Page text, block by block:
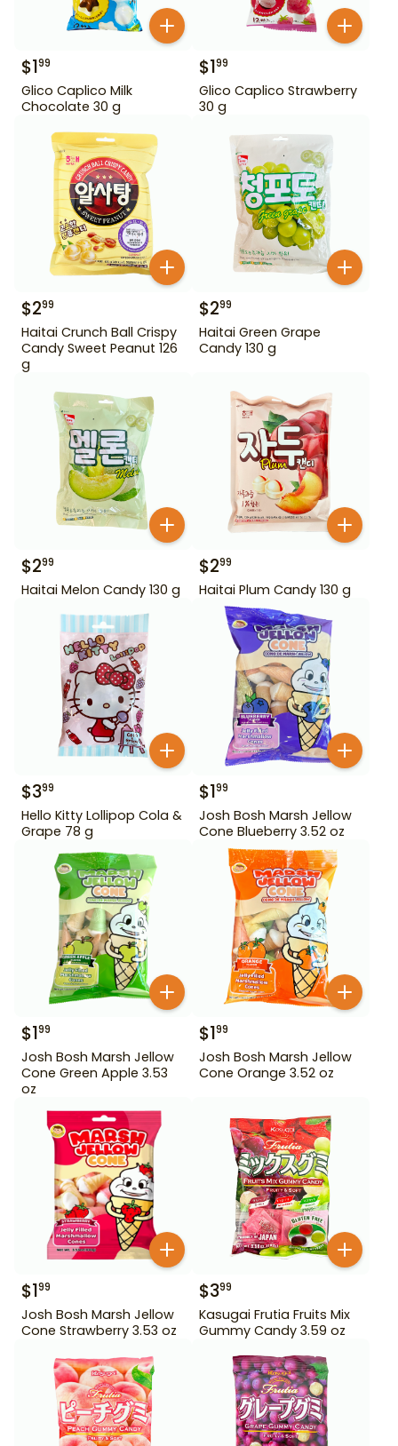
$199
Glico Caplico Milk
Chocolate 30 g
$199
Glico Caplico Strawberry
30 g
$299
Haitai Crunch Ball Crispy
Candy Sweet Peanut 126
g
$299
Haitai Green Grape
Candy 130 g
$299
Haitai Melon Candy 130 g
$299
Haitai Plum Candy 130 g
$399
Hello Kitty Lollipop Cola &
Grape 78 g
$199
Josh Bosh Marsh Jellow
Cone Blueberry 3.52 oz
$199
Josh Bosh Marsh Jellow
Cone Green Apple 3.53
oz
$199
Josh Bosh Marsh Jellow
Cone Orange 3.52 oz
$199
Josh Bosh Marsh Jellow
Cone Strawberry 3.53 oz
$399
Kasugai Frutia Fruits Mix
Gummy Candy 3.59 oz